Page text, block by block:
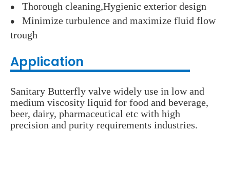
● Thorough cleaning,Hygienic exterior design
● Minimize turbulence and maximize fluid flow
trough
Application
Sanitary Butterfly valve widely use in low and
medium viscosity liquid for food and beverage,
beer, dairy, pharmaceutical etc with high
precision and purity requirements industries.